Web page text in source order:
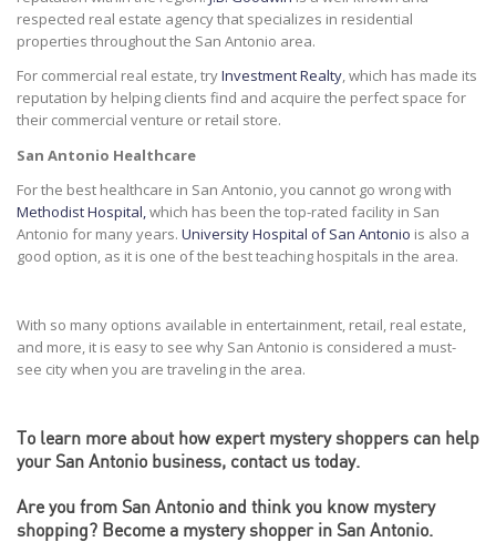
respected real estate agency that specializes in residential
properties throughout the San Antonio area.
For commercial real estate, tryInvestment Realty, which has made its
reputation by helping clients find and acquire the perfect space for
their commercial venture or retail store.
San Antonio Healthcare
For the best healthcare in San Antonio, you cannot go wrong with
Methodist Hospital, which has been the top-rated facility in San
Antonio for many years. University Hospital of San Antonio is also a
good option, as it is one of the best teaching hospitals in the area.
With so many options available in entertainment, retail, real estate,
and more, it is easy to see why San Antonio is considered a must-
see city when you are traveling in the area.
To learn more about how expert mystery shoppers can help
your San Antonio business, contact us today.
Are you from San Antonio and think you know mystery
shopping? Become a mystery shopper in San Antonio.